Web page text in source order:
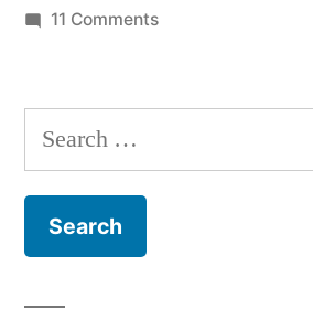
degrees
11 Commentson
–
can’t
Search
for: